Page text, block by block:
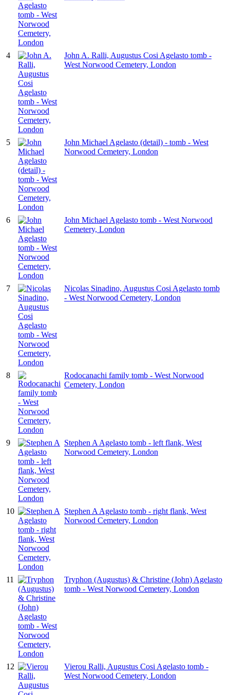
4
John A. Ralli, Augustus Cosi Agelasto tomb -
West Norwood Cemetery, London
5
John Michael Agelasto (detail) - tomb - West
Norwood Cemetery, London
6
John Michael Agelasto tomb - West Norwood
Cemetery, London
7
Nicolas Sinadino, Augustus Cosi Agelasto tomb
- West Norwood Cemetery, London
8
Rodocanachi family tomb - West Norwood
Cemetery, London
9
Stephen A Agelasto tomb - left flank, West
Norwood Cemetery, London
10
Stephen A Agelasto tomb - right flank, West
Norwood Cemetery, London
11
Tryphon (Augustus) & Christine (John) Agelasto
tomb - West Norwood Cemetery, London
12
Vierou Ralli, Augustus Cosi Agelasto tomb -
West Norwood Cemetery, London